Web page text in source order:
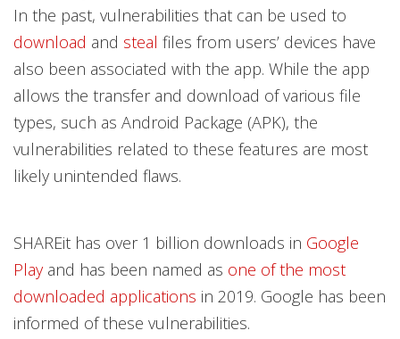
In the past, vulnerabilities that can be used to
download and steal files from users’ devices have
also been associated with the app. While the app
allows the transfer and download of various file
types, such as Android Package (APK), the
vulnerabilities related to these features are most
likely unintended flaws.
SHAREit has over 1 billion downloads in Google
Playand has been named as one of the most
downloaded applications in 2019. Google has been
informed of these vulnerabilities.